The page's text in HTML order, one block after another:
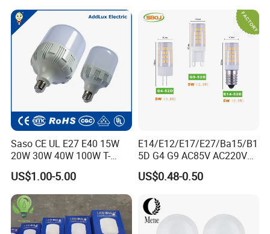
Saso CE UL E27 E40 15W
20W 30W 40W 100W T-
Shape Powerful LED
Industrial Bulbs Made in
China for Home & Business
Indoor Lighting
US$1.00-5.00
E14/E12/E17/E27/Ba15/B1
5D G4 G9 AC85V AC220V
SMD LED Lamp Candle
Light LED Corn Bulb
US$0.48-0.50